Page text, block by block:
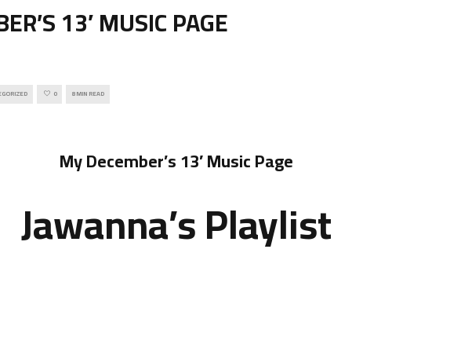
13′ MUSIC PAGE
0 8 MIN READ
My December’s 13′ Music Page
Jawanna’s Playlist